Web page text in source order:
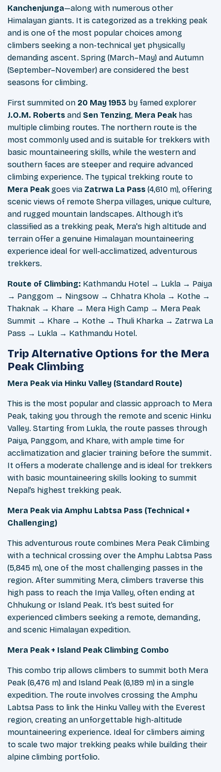
Kanchenjunga—along with numerous other
Himalayan giants. It is categorized as a trekking peak
and is one of the most popular choices among
climbers seeking a non-technical yet physically
demanding ascent. Spring (March–May) and Autumn
(September–November) are considered the best
seasons for climbing.
First summited on 20 May 1953 by famed explorer
J.O.M. Roberts and Sen Tenzing, Mera Peak has
multiple climbing routes. The northern route is the
most commonly used and is suitable for trekkers with
basic mountaineering skills, while the western and
southern faces are steeper and require advanced
climbing experience. The typical trekking route to
Mera Peak goes via Zatrwa La Pass (4,610 m), offering
scenic views of remote Sherpa villages, unique culture,
and rugged mountain landscapes. Although it’s
classified as a trekking peak, Mera's high altitude and
terrain offer a genuine Himalayan mountaineering
experience ideal for well-acclimatized, adventurous
trekkers.
Route of Climbing: Kathmandu Hotel → Lukla → Paiya
→ Panggom → Ningsow → Chhatra Khola → Kothe →
Thaknak → Khare → Mera High Camp → Mera Peak
Summit → Khare → Kothe → Thuli Kharka → Zatrwa La
Pass → Lukla → Kathmandu Hotel.
Trip Alternative Options for the Mera
Peak Climbing
Mera Peak via Hinku Valley (Standard Route)
This is the most popular and classic approach to Mera
Peak, taking you through the remote and scenic Hinku
Valley. Starting from Lukla, the route passes through
Paiya, Panggom, and Khare, with ample time for
acclimatization and glacier training before the summit.
It offers a moderate challenge and is ideal for trekkers
with basic mountaineering skills looking to summit
Nepal’s highest trekking peak.
Mera Peak via Amphu Labtsa Pass (Technical +
Challenging)
This adventurous route combines Mera Peak Climbing
with a technical crossing over the Amphu Labtsa Pass
(5,845 m), one of the most challenging passes in the
region. After summiting Mera, climbers traverse this
high pass to reach the Imja Valley, often ending at
Chhukung or Island Peak. It’s best suited for
experienced climbers seeking a remote, demanding,
and scenic Himalayan expedition.
Mera Peak + Island Peak Climbing Combo
This combo trip allows climbers to summit both Mera
Peak (6,476 m) and Island Peak (6,189 m) in a single
expedition. The route involves crossing the Amphu
Labtsa Pass to link the Hinku Valley with the Everest
region, creating an unforgettable high-altitude
mountaineering experience. Ideal for climbers aiming
to scale two major trekking peaks while building their
alpine climbing portfolio.